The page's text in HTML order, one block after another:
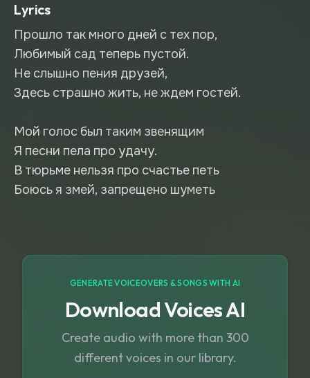
Lyrics
Прошло так много дней с тех пор,
Любимый сад теперь пустой.
Не слышно пения друзей,
Здесь страшно жить, не ждем гостей.
Мой голос был таким звенящим
Я песни пела про удачу.
В тюрьме нельзя про счастье петь
Боюсь я змей, запрещено шуметь
GENERATE VOICEOVERS & SONGS WITH AI
Download Voices AI
Create audio with more than 300
different voices in our library.